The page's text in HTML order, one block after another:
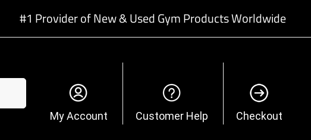
#1 Provider of New & Used Gym Products Worldwide
My Account Customer Help Checkout